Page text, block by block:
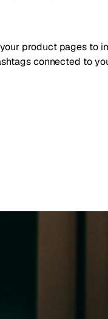
product pages to
connected to